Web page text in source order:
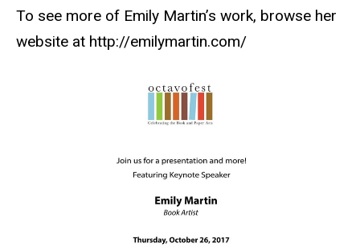
To see more of Emily Martin’s work, browse her
website at http://emilymartin.com/